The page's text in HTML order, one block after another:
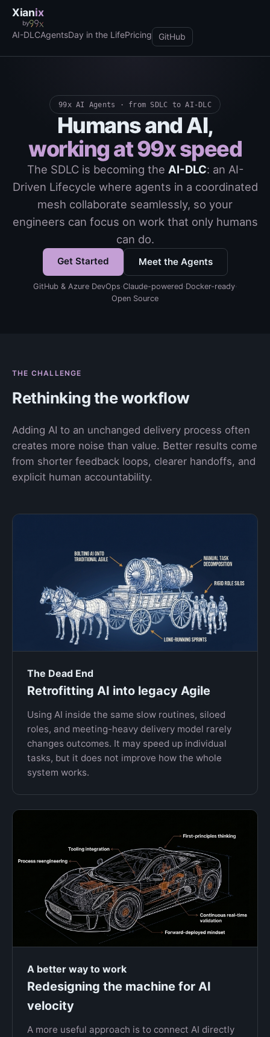
Xianix
by
AI-DLCAgentsDay in the LifePricing GitHub
99x AI Agents · from SDLC to AI-DLC
Humans and AI,
working at 99x speed
The SDLC is becoming the AI-DLC: an AI-
Driven Lifecycle where agents in a coordinated
mesh collaborate seamlessly, so your
engineers can focus on work that only humans
can do.
Get Started Meet the Agents
GitHub & Azure DevOps·Claude-powered· Docker-ready·
Open Source
THE CHALLENGE
Rethinking the workflow
Adding AI to an unchanged delivery process often
creates more noise than value. Better results come
from shorter feedback loops, clearer handoffs, and
explicit human accountability.
The Dead End
Retrofitting AI into legacy Agile
Using AI inside the same slow routines, siloed
roles, and meeting-heavy delivery model rarely
changes outcomes. It may speed up individual
tasks, but it does not improve how the whole
system works.
A better way to work
Redesigning the machine for AI
velocity
A more useful approach is to connect AI directly